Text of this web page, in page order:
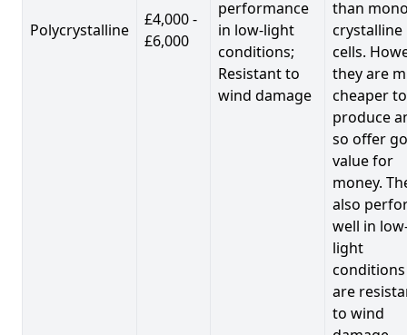
Polycrystalline
£4,000 -
£6,000
performance
in low-light
conditions;
Resistant to
wind damage
than
crystalline
cells.
they are
cheaper to
produce
so offer
value for
money.
also
well in
light
are
to wind